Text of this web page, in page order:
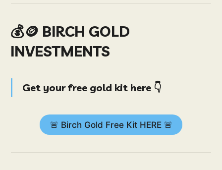
💰🪙 BIRCH GOLD
INVESTMENTS
Get your free gold kit here 👇
🚨 Birch Gold Free Kit HERE 🚨